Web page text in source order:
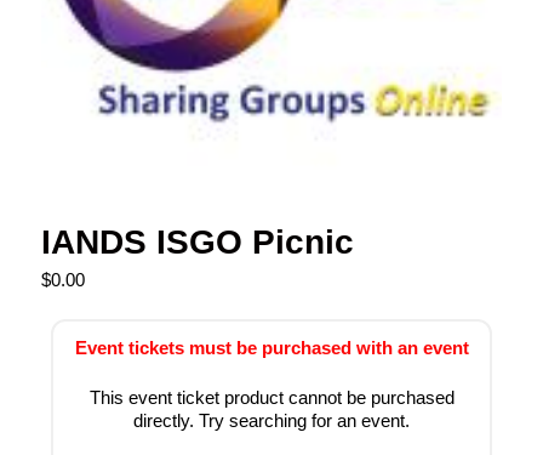
IANDS ISGO Picnic
$0.00
Event tickets must be purchased with an event
This event ticket product cannot be purchased
directly. Try searching for an event.